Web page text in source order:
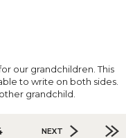
our grandchildren. This
to write on both sides.
grandchild.
NEXT